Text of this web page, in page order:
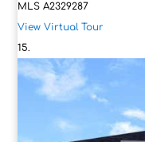
MLSA2329287
View Virtual Tour